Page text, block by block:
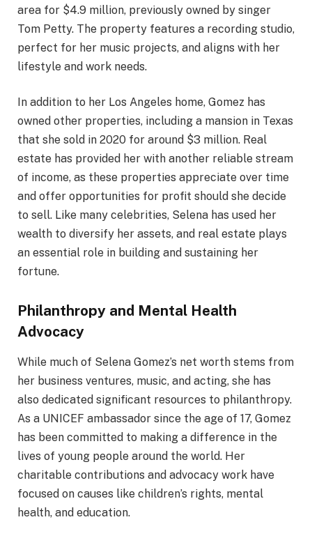
area for $4.9 million, previously owned by singer
Tom Petty. The property features a recording studio,
perfect for her music projects, and aligns with her
lifestyle and work needs.
In addition to her Los Angeles home, Gomez has
owned other properties, including a mansion in Texas
that she sold in 2020 for around $3 million. Real
estate has provided her with another reliable stream
of income, as these properties appreciate over time
and offer opportunities for profit should she decide
to sell. Like many celebrities, Selena has used her
wealth to diversify her assets, and real estate plays
an essential role in building and sustaining her
fortune.
Philanthropy and Mental Health
Advocacy
While much of Selena Gomez’s net worth stems from
her business ventures, music, and acting, she has
also dedicated significant resources to philanthropy.
As a UNICEF ambassador since the age of 17, Gomez
has been committed to making a difference in the
lives of young people around the world. Her
charitable contributions and advocacy work have
focused on causes like children’s rights, mental
health, and education.